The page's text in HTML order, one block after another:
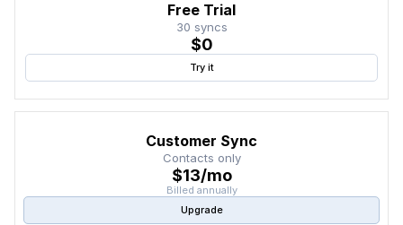
Free Trial
30 syncs
$0
Try it
Customer Sync
Contacts only
$13/mo
Billed annually
Upgrade